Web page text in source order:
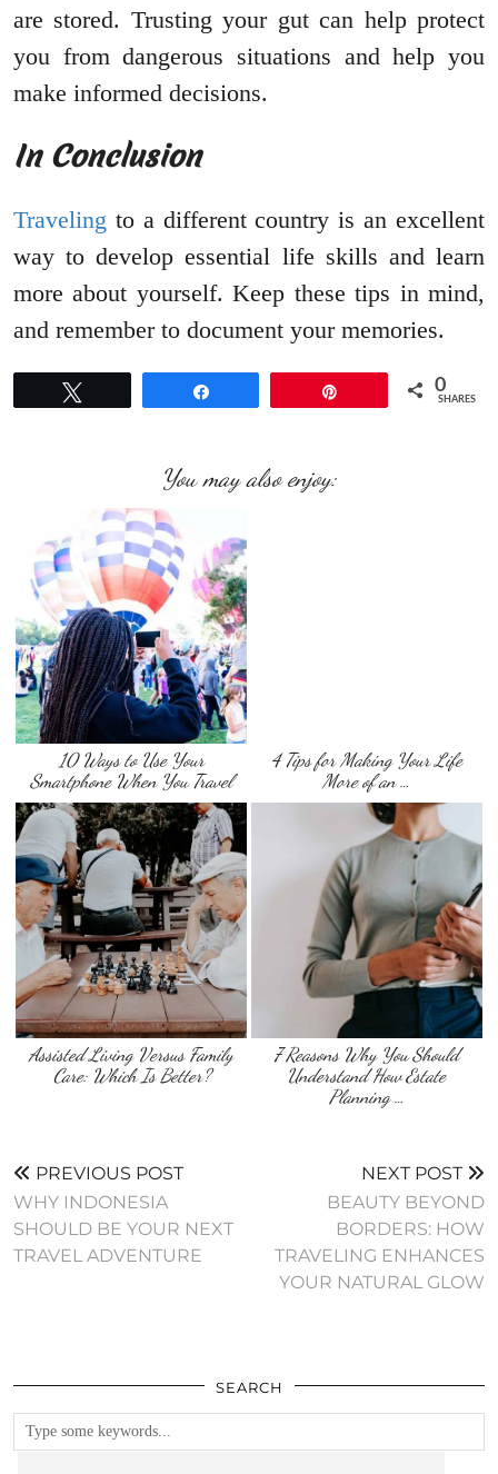
are stored. Trusting your gut can help protect
you from dangerous situations and help you
make informed decisions.
In Conclusion
Traveling to a different country is an excellent
way to develop essential life skills and learn
more about yourself. Keep these tips in mind,
and remember to document your memories.
0
SHARES
You may also enjoy:
10 Ways to Use Your
Smartphone When You Travel
4 Tips for Making Your Life
More of an …
Assisted Living Versus Family
Care: Which Is Better?
7 Reasons Why You Should
Understand How Estate
Planning …
PREVIOUS POST
WHY INDONESIA
SHOULD BE YOUR NEXT
TRAVEL ADVENTURE
NEXT POST
BEAUTY BEYOND
BORDERS: HOW
TRAVELING ENHANCES
YOUR NATURAL GLOW
SEARCH